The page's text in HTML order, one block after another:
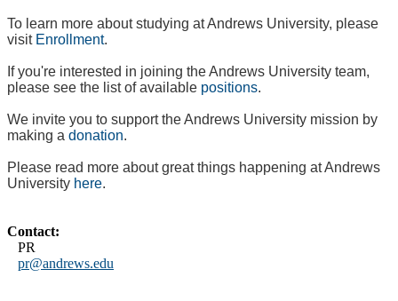
To learn more about studying at Andrews University, please
visit Enrollment.
If you're interested in joining the Andrews University team,
please see the list of available positions.
We invite you to support the Andrews University mission by
making a donation.
Please read more about great things happening at Andrews
University here.
Contact:
PR
pr@andrews.edu